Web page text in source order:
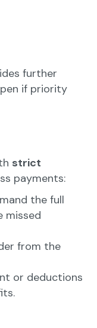
further
if priority
strict
payments:
the full
missed
from the
or deductions